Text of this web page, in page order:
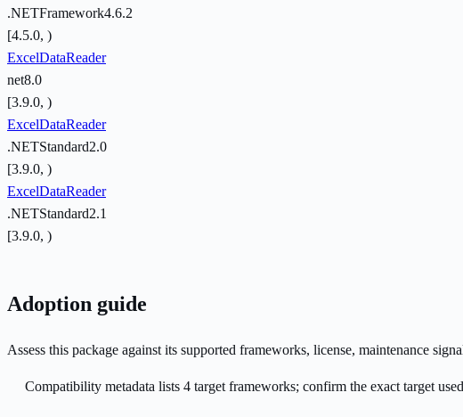
.NETFramework4.6.2
[4.5.0, )
ExcelDataReader
net8.0
[3.9.0, )
ExcelDataReader
.NETStandard2.0
[3.9.0, )
ExcelDataReader
.NETStandard2.1
[3.9.0, )
Adoption guide
Assess this package against its supported frameworks, license, maintenance
Compatibility metadata lists 4 target frameworks; confirm the exact target